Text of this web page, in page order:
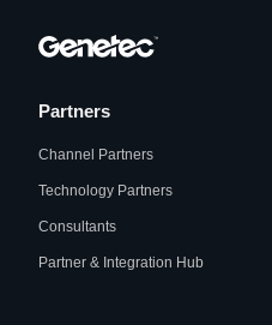
Partners
Channel Partners
Technology Partners
Consultants
Partner & Integration Hub